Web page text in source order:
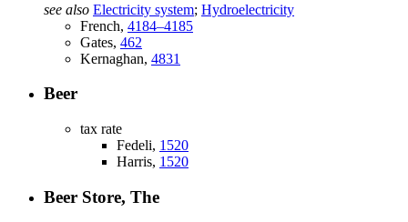
see also Electricity system; Hydroelectricity
French, 4184–4185
Gates, 462
Kernaghan, 4831
Beer
tax rate
Fedeli, 1520
Harris, 1520
Beer Store, The